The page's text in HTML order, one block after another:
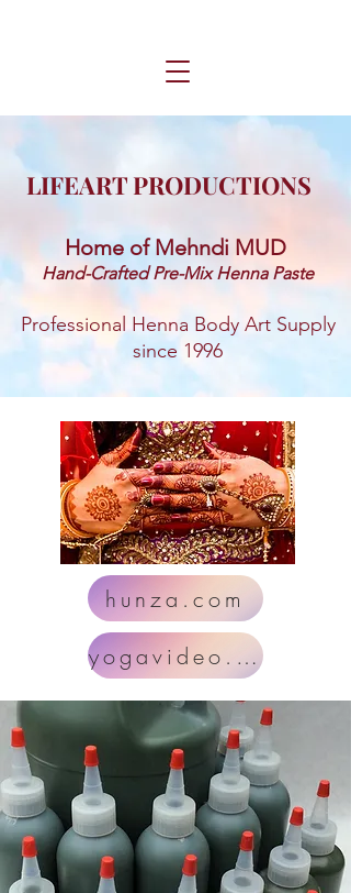
LIFEART PRODUCTIONS
Home of Mehndi MUD ​
Hand-Crafted Pre-Mix Henna Paste
Professional Henna Body Art Supply
since 1996
hunza.com
yogavideo.com